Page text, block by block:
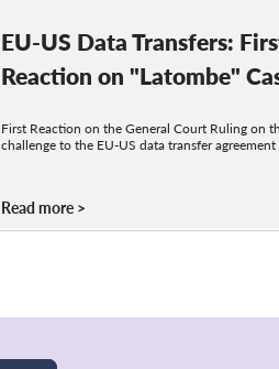
EU-US Data Transfers:
Reaction on "Latombe"
First Reaction on the General Court Ruling on
challenge to the EU-US data transfer agreement
Read more